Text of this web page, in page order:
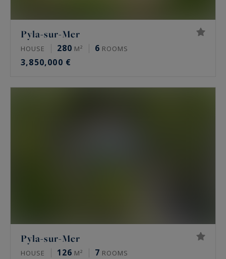
Pyla-sur-Mer
HOUSE 280 M² 6 ROOMS
3,850,000 €
Pyla-sur-Mer
HOUSE 126 M² 7 ROOMS